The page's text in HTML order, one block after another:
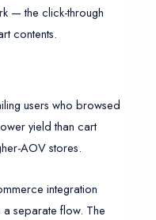
— the click-through
contents.
users who browsed
yield than cart
AOV stores.
integration
separate flow. The